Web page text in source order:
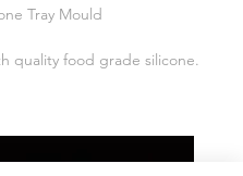
Tray Mould
quality food grade silicone.